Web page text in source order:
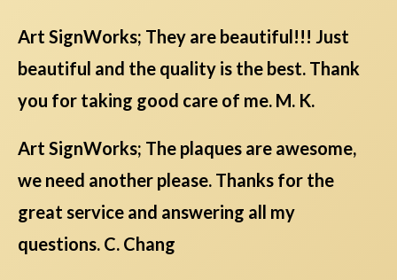
Art SignWorks; They are beautiful!!! Just
beautiful and the quality is the best. Thank
you for taking good care of me. M. K.
Art SignWorks; The plaques are awesome,
we need another please. Thanks for the
great service and answering all my
questions. C. Chang